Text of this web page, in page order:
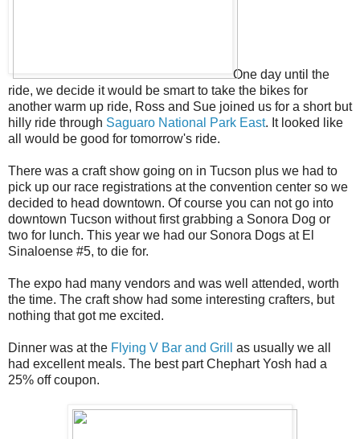
One day until the
ride, we decide it would be smart to take the bikes for
another warm up ride, Ross and Sue joined us for a short but
hilly ride through Saguaro National Park East. It looked like
all would be good for tomorrow's ride.
There was a craft show going on in Tucson plus we had to
pick up our race registrations at the convention center so we
decided to head downtown. Of course you can not go into
downtown Tucson without first grabbing a Sonora Dog or
two for lunch. This year we had our Sonora Dogs at El
Sinaloense #5, to die for.
The expo had many vendors and was well attended, worth
the time. The craft show had some interesting crafters, but
nothing that got me excited.
Dinner was at the Flying V Bar and Grill as usually we all
had excellent meals. The best part Chephart Yosh had a
25% off coupon.